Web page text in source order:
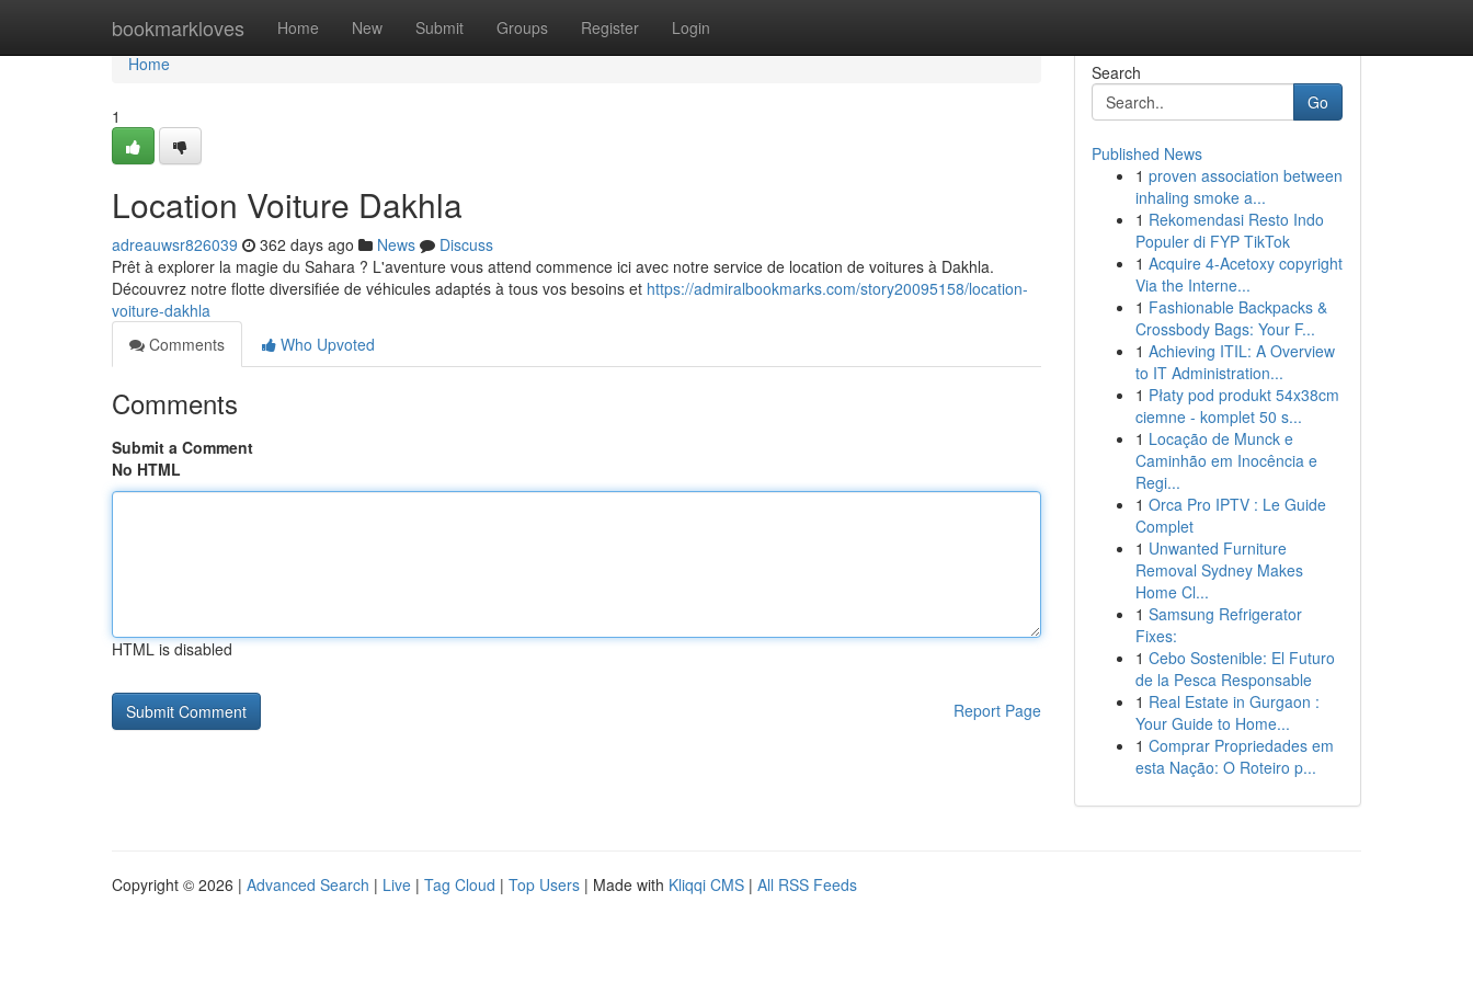
bookmarkloves Home New Submit Groups Register Login
Home
Home
1
Location Voiture Dakhla
adreauwsr826039 362 days ago News
Discuss
Prêt à explorer la magie du Sahara ? L'aventure vous attend commence ici avec notre service de location de voitures à Dakhla.
Découvrez notre flotte diversifiée de véhicules adaptés à tous vos besoins et https://admiralbookmarks.com/story20095158/location-
voiture-dakhla
Comments
Who Upvoted
Comments
Submit a Comment
No HTML
HTML is disabled
Report Page
Search
Go
Published News
1 proven association between
inhaling smoke a...
1 Rekomendasi Resto Indo
Populer di FYP TikTok
1 Acquire 4-Acetoxy copyright
Via the Interne...
1 Fashionable Backpacks &
Crossbody Bags: Your F...
1 Achieving ITIL: A Overview
to IT Administration...
1 Płaty pod produkt 54x38cm
ciemne - komplet 50 s...
1 Locação de Munck e
Caminhão em Inocência e
Regi...
1 Orca Pro IPTV : Le Guide
Complet
1 Unwanted Furniture
Removal Sydney Makes
Home Cl...
1 Samsung Refrigerator
Fixes:
1 Cebo Sostenible: El Futuro
de la Pesca Responsable
1 Real Estate in Gurgaon :
Your Guide to Home...
1 Comprar Propriedades em
esta Nação: O Roteiro p...
Copyright © 2026 | Advanced Search | Live | Tag Cloud | Top Users | Made with Kliqqi CMS | All RSS Feeds